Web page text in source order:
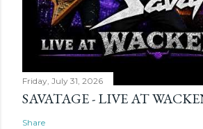
Friday, July 31, 2026
SAVATAGE - LIVE AT
Share